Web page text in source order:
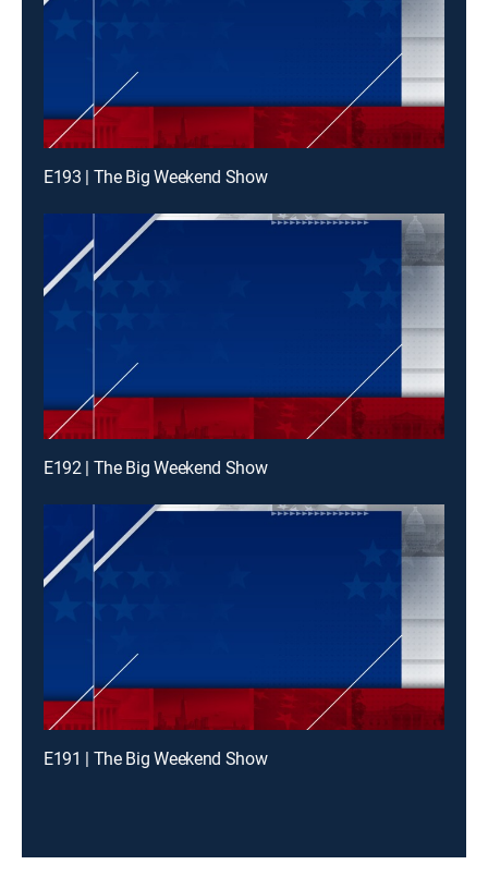
E193 | The Big Weekend Show
E192 | The Big Weekend Show
E191 | The Big Weekend Show